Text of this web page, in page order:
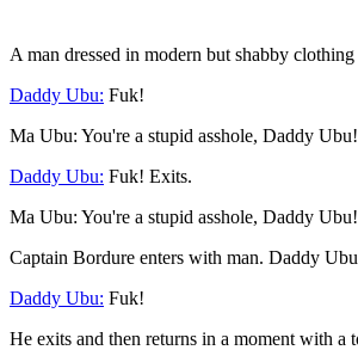
A man dressed in modern but shabby
Daddy Ubu: Fuk!
Ma Ubu: You're a stupid asshole, Daddy
Daddy Ubu: Fuk! Exits.
Ma Ubu: You're a stupid asshole, Daddy Ubu!
Captain Bordure enters with man. Daddy
Daddy Ubu: Fuk!
He exits and then returns in a moment with a